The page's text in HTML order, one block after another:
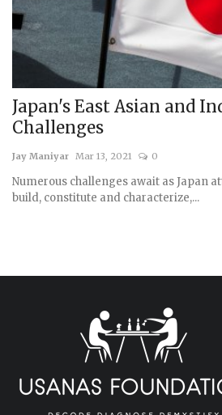
Japan's East Asian and
Challenges
Jay Maniyar Mar 13, 2021 0
Numerous challenges await as Japan
build, constitute and characterize,...